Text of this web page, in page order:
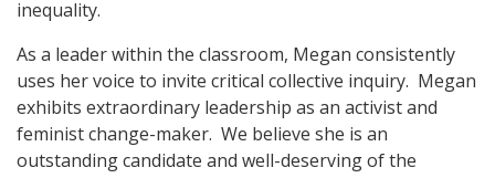
inequality.
As a leader within the classroom, Megan consistently
uses her voice to invite critical collective inquiry. Megan
exhibits extraordinary leadership as an activist and
feminist change-maker. We believe she is an
outstanding candidate and well-deserving of the